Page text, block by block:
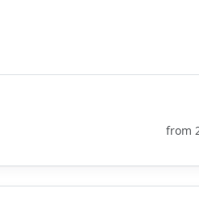
from